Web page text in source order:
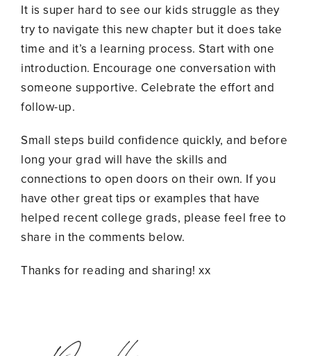
It is super hard to see our kids struggle as they
try to navigate this new chapter but it does take
time and it’s a learning process. Start with one
introduction. Encourage one conversation with
someone supportive. Celebrate the effort and
follow-up.
Small steps build confidence quickly, and before
long your grad will have the skills and
connections to open doors on their own. If you
have other great tips or examples that have
helped recent college grads, please feel free to
share in the comments below.
Thanks for reading and sharing! xx